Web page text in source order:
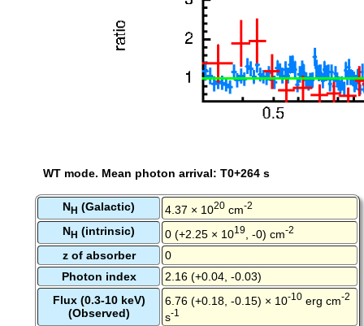
WT mode. Mean photon arrival: T0+264 s
NH (Galactic) 4.37 × 1020 cm-2
NH (intrinsic) 0 (+2.25 × 1019 , -0) cm-2
z of absorber
0
Photon index
2.16 (+0.04, -0.03)
Flux (0.3-10 keV)
(Observed)
6.76 (+0.18, -0.15) × 10-10 erg cm-2
s-1